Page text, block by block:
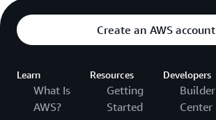
Create an AWS account
Learn
What Is
AWS?
Resources
Getting
Started
Developers
Builder
Center